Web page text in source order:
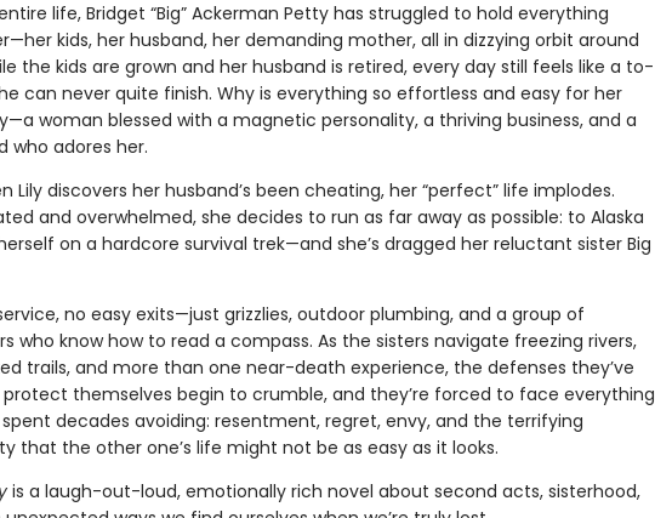
life, Bridget “Big” Ackerman Petty has struggled to hold everything
kids, her husband, her demanding mother, all in dizzying orbit around
the kids are grown and her husband is retired, every day still feels like a to-
can never quite finish. Why is everything so effortless and easy for her
woman blessed with a magnetic personality, a thriving business, and a
who adores her.
Lily discovers her husband’s been cheating, her “perfect” life implodes.
and overwhelmed, she decides to run as far away as possible: to Alaska
on a hardcore survival trek—and she’s dragged her reluctant sister Big
no easy exits—just grizzlies, outdoor plumbing, and a group of
who know how to read a compass. As the sisters navigate freezing rivers,
trails, and more than one near-death experience, the defenses they’ve
themselves begin to crumble, and they’re forced to face everything
spent decades avoiding: resentment, regret, envy, and the terrifying
that the other one’s life might not be as easy as it looks.
is a laugh-out-loud, emotionally rich novel about second acts, sisterhood,